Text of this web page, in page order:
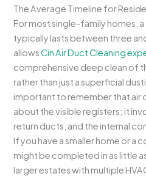
The Average Timeline for
For most single-family homes,
typically lasts between three
allowsCin Air Duct Cleaning
comprehensive deep clean of
rather than just a superficial
important to remember that air
about the visible registers; it
return ducts, and the internal
If you have a smaller home or a
might be completed in as little
larger estates with multiple